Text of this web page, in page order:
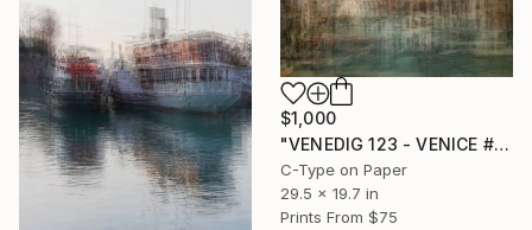
$1,000
"VENEDIG 123 - VENICE #2" Photograph
C-Type on Paper
29.5 x 19.7 in
Prints From $75